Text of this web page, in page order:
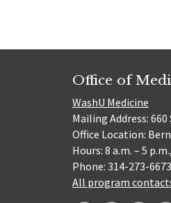
Office of
WashU Medicine
Mailing Address: 660
Office Location:
Hours: 8 a.m. – 5
Phone: 314-273-6673
All program